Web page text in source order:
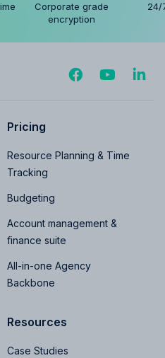
Corporate grade
encryption
24/
Pricing
Resource Planning & Time
Tracking
Budgeting
Account management &
finance suite
All-in-one Agency
Backbone
Resources
Case Studies